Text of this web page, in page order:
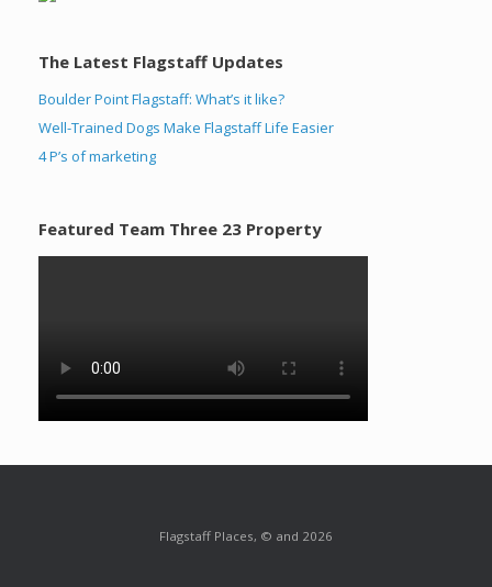
The Latest Flagstaff Updates
Boulder Point Flagstaff: What’s it like?
Well-Trained Dogs Make Flagstaff Life Easier
4 P’s of marketing
Featured Team Three 23 Property
Flagstaff Places, © and 2026